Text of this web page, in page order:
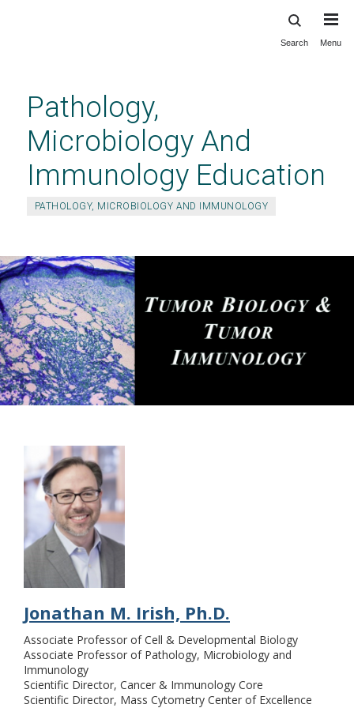
content
Search Menu
Pathology,
Microbiology And
Immunology Education
PATHOLOGY, MICROBIOLOGY AND IMMUNOLOGY
Immunology
Jonathan M. Irish, Ph.D.
Associate Professor of Cell & Developmental Biology
Associate Professor of Pathology, Microbiology and
Immunology
Scientific Director, Cancer & Immunology Core
Scientific Director, Mass Cytometry Center of Excellence